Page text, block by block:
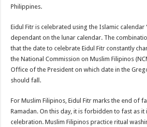
Philippines.
Eidul Fitr is celebrated using the Islamic calendar
dependant on the lunar calendar. The
that the date to celebrate Eidul Fitr constantly
the National Commission on Muslim Filipinos
Office of the President on which date in the
should fall.
For Muslim Filipinos, Eidul Fitr marks the end of
Ramadan. On this day, it is forbidden to fast as it
celebration. Muslim Filipinos practice ritual